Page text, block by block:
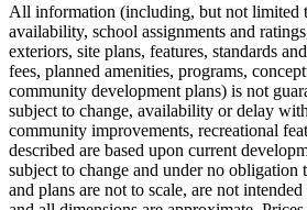
All information (including, but not limited
availability, school assignments and
exteriors, site plans, features, standards
fees, planned amenities, programs,
community development plans) is not
subject to change, availability or delay
community improvements, recreational
described are based upon current
subject to change and under no obligation
and plans are not to scale, are not